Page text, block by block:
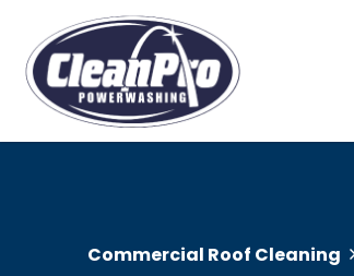
Commercial Roof Cleaning